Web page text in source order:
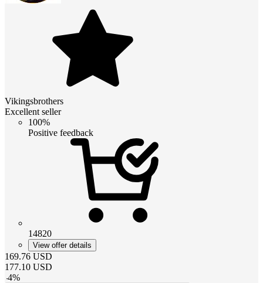
Vikingsbrothers
Excellent seller
100%
Positive feedback
14820
View offer details
169.76 USD
177.10 USD
-4%